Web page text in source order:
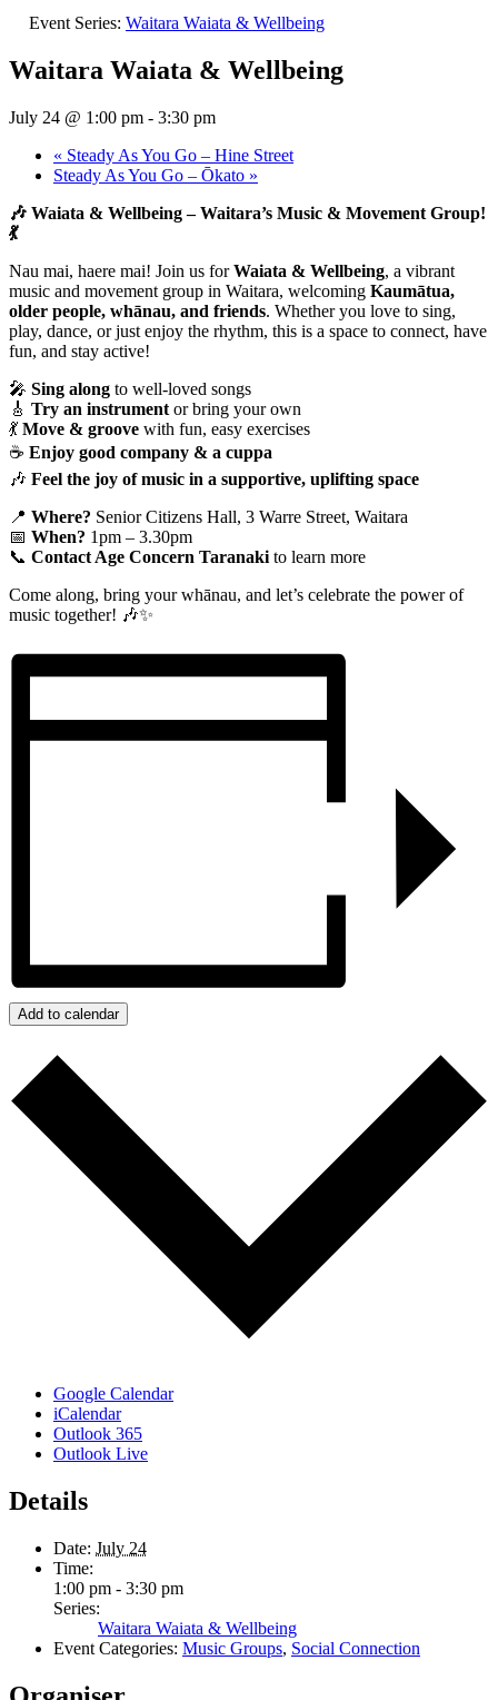
Event Series: Waitara Waiata & Wellbeing
Waitara Waiata & Wellbeing
July 24 @ 1:00 pm - 3:30 pm
« Steady As You Go – Hine Street
Steady As You Go – Ōkato »
🎶 Waiata & Wellbeing – Waitara’s Music & Movement Group!
💃
Nau mai, haere mai! Join us forWaiata & Wellbeing, a vibrant
music and movement group in Waitara, welcoming Kaumātua,
older people, whānau, and friends. Whether you love to sing,
play, dance, or just enjoy the rhythm, this is a space to connect, have
fun, and stay active!
🎤 Sing along to well-loved songs
🎸 Try an instrument or bring your own
💃 Move & groove with fun, easy exercises
☕ Enjoy good company & a cuppa
🎶 Feel the joy of music in a supportive, uplifting space
📍 Where? Senior Citizens Hall, 3 Warre Street, Waitara
📅 When? 1pm – 3.30pm
📞 Contact Age Concern Taranaki to learn more
Come along, bring your whānau, and let’s celebrate the power of
music together! 🎶✨
Add to calendar
Google Calendar
iCalendar
Outlook 365
Outlook Live
Details
Date: July 24
Time:
1:00 pm - 3:30 pm
Series:
Waitara Waiata & Wellbeing
Event Categories: Music Groups, Social Connection